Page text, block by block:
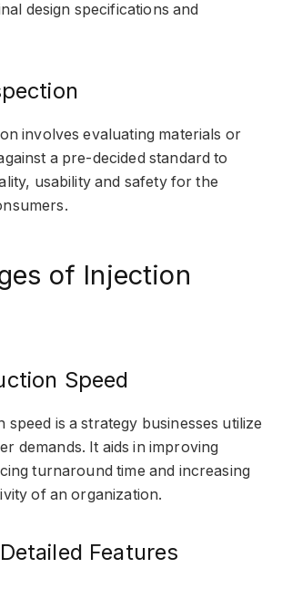
design specifications and
involves evaluating materials or
a pre-decided standard to
usability and safety for the
of Injection
Speed
speed is a strategy businesses utilize
demands. It aids in improving
turnaround time and increasing
of an organization.
Features